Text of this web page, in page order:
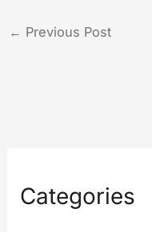
Categories
← Previous Post